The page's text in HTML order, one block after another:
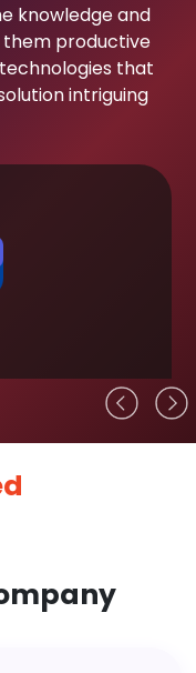
knowledge and
productive
that
intriguing